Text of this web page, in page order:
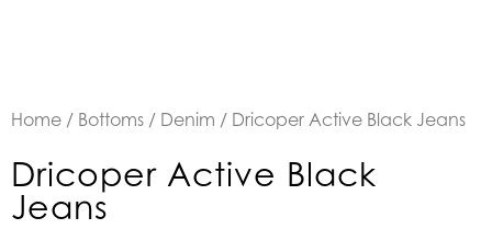
Home / Bottoms / Denim / Dricoper Active Black Jeans
Dricoper Active Black
Jeans